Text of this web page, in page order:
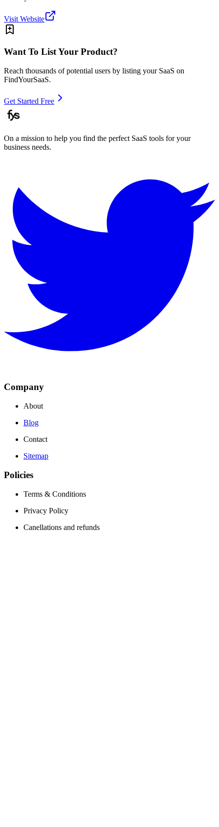
Visit Website
Want To List Your Product?
Reach thousands of potential users by listing your SaaS on
FindYourSaaS.
Get Started Free
On a mission to help you find the perfect SaaS tools for your
business needs.
Company
About
Blog
Contact
Sitemap
Policies
Terms & Conditions
Privacy Policy
Canellations and refunds